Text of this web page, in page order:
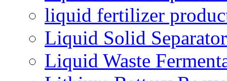
liquid fertilizer
Liquid Solid
Liquid Waste